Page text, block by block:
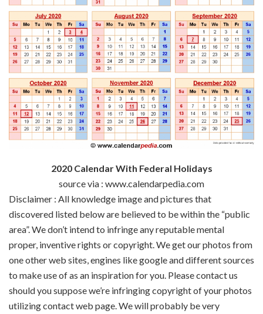
2020 Calendar With Federal Holidays
source via : www.calendarpedia.com
Disclaimer : All knowledge imageand pictures that
discovered listed below are believed to bewithin the “public
area”. We don’t intend to infringe anyreputablemental
proper, inventiverights or copyright. We get ourphotos from
one otherweb sites engines like googleanddifferentsources
to make use ofas an inspiration for you. Please contact us
should yousupposewe’re infringing copyright of yourphotos
utilizingcontactweb page . Wewill probably bevery